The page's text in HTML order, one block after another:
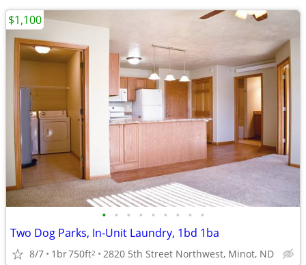
• • • • • • • • •
Two Dog Parks, In-Unit Laundry, 1bd 1ba
8/7 1br750ft2 2820 5th Street Northwest, Minot, ND
$1,100